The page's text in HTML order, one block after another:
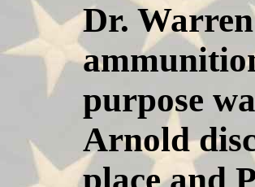
Dr.
purpose
Arnold
place and